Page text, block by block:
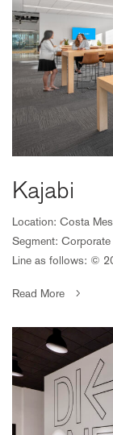
Kajabi
Location: Costa
Segment:
Line as follows: ©
Read More